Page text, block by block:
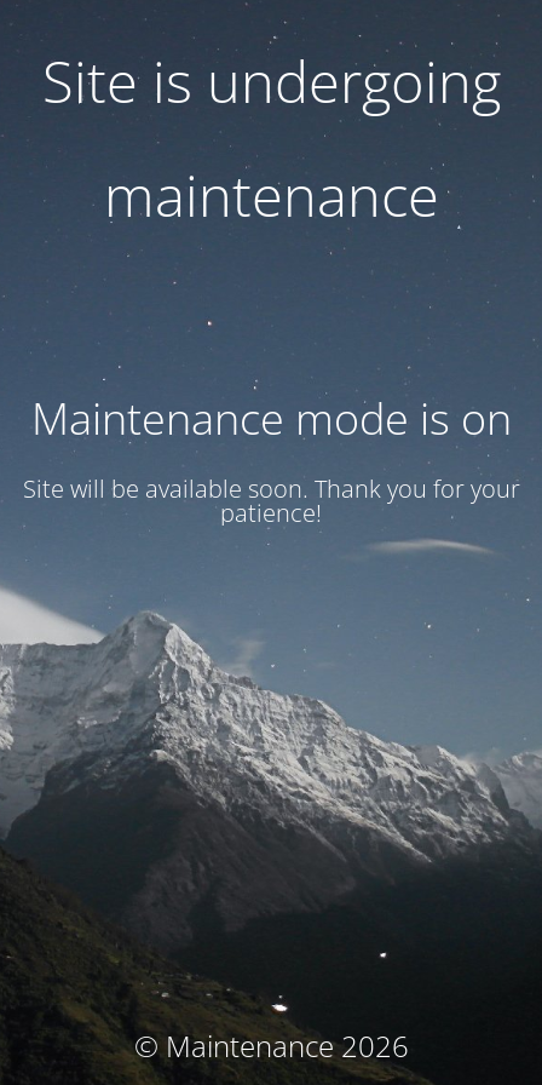
Site is undergoing
maintenance
Maintenance mode is on
Site will be available soon. Thank you for your
patience!
© Maintenance 2026